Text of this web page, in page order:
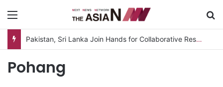
Pakistan, Sri Lanka Join Hands for Collaborative Research on Rice, Fruit Crop Pests
Pohang